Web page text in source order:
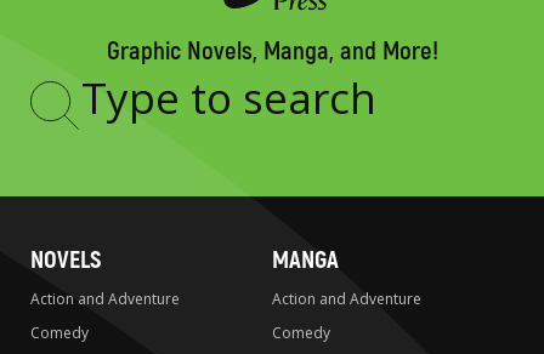
Graphic Novels, Manga, and More!
Type
NOVELS
Action and Adventure
Comedy
MANGA
Action and Adventure
Comedy